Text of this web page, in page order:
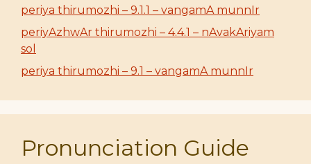
periya thirumozhi – 9.1.1 – vangamA munnIr
periyAzhwAr thirumozhi – 4.4.1 – nAvakAriyam
sol
periya thirumozhi – 9.1 – vangamA munnIr
Pronunciation Guide